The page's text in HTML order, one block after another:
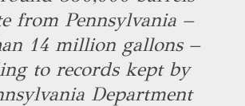
from Pennsylvania –
14 million gallons –
to records kept by
Department